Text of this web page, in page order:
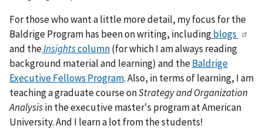
For those who want a little more detail, my focus for the
Baldrige Program has been on writing, includingblogs
and theInsightscolumn(for which I am always reading
background material and learning) and theBaldrige
Executive Fellows Program. Also, in terms of learning, I am
teaching a graduate course onStrategy and Organization
Analysisin the executive master's program at American
University. And I learn a lot from the students!